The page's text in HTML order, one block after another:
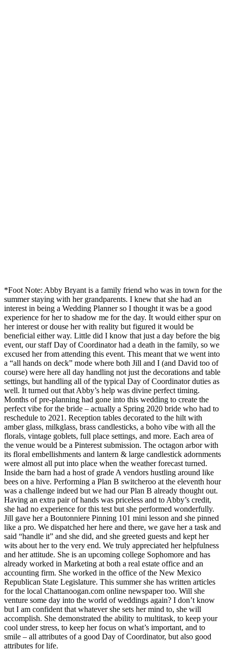
*Foot Note: Abby Bryant is a family friend who was in town for the
summer staying with her grandparents. I knew that she had an
interest in being a Wedding Planner so I thought it was be a good
experience for her to shadow me for the day. It would either spur on
her interest or douse her with reality but figured it would be
beneficial either way. Little did I know that just a day before the big
event, our staff Day of Coordinator had a death in the family, so we
excused her from attending this event. This meant that we went into
a “all hands on deck” mode where both Jill and I (and David too of
course) were here all day handling not just the decorations and table
settings, but handling all of the typical Day of Coordinator duties as
well. It turned out that Abby’s help was divine perfect timing.
Months of pre-planning had gone into this wedding to create the
perfect vibe for the bride – actually a Spring 2020 bride who had to
reschedule to 2021. Reception tables decorated to the hilt with
amber glass, milkglass, brass candlesticks, a boho vibe with all the
florals, vintage goblets, full place settings, and more. Each area of
the venue would be a Pinterest submission. The octagon arbor with
its floral embellishments and lantern & large candlestick adornments
were almost all put into place when the weather forecast turned.
Inside the barn had a host of grade A vendors hustling around like
bees on a hive. Performing a Plan B switcheroo at the eleventh hour
was a challenge indeed but we had our Plan B already thought out.
Having an extra pair of hands was priceless and to Abby’s credit,
she had no experience for this test but she performed wonderfully.
Jill gave her a Boutonniere Pinning 101 mini lesson and she pinned
like a pro. We dispatched her here and there, we gave her a task and
said “handle it” and she did, and she greeted guests and kept her
wits about her to the very end. We truly appreciated her helpfulness
and her attitude. She is an upcoming college Sophomore and has
already worked in Marketing at both a real estate office and an
accounting firm. She worked in the office of the New Mexico
Republican State Legislature. This summer she has written articles
for the local Chattanoogan.com online newspaper too. Will she
venture some day into the world of weddings again? I don’t know
but I am confident that whatever she sets her mind to, she will
accomplish. She demonstrated the ability to multitask, to keep your
cool under stress, to keep her focus on what’s important, and to
smile – all attributes of a good Day of Coordinator, but also good
attributes for life.